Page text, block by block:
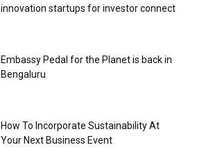
innovation startups for investor connect
Embassy Pedal for the Planet is back in
Bengaluru
How To Incorporate Sustainability At
Your Next Business Event